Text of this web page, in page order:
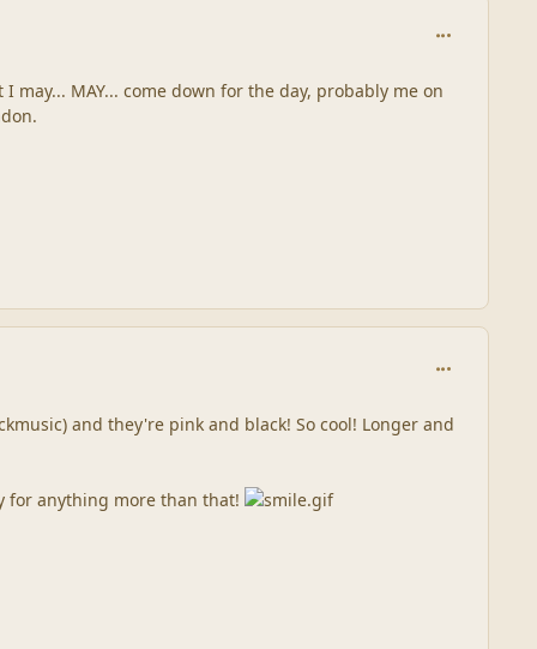
MAY... come down for the day, probably me on
and they're pink and black! So cool! Longer and
for anything more than that!